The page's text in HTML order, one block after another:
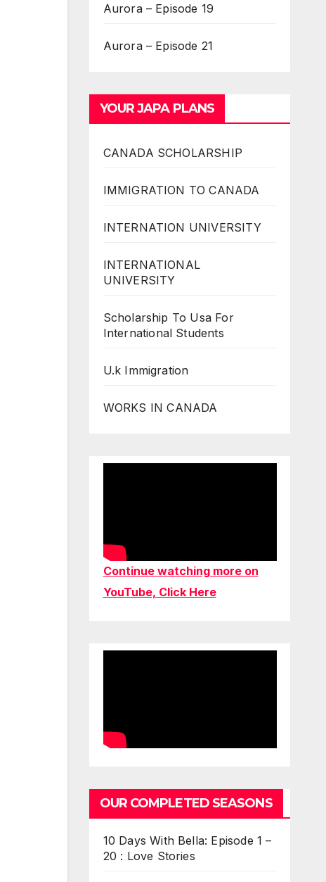
Aurora – Episode 19
Aurora – Episode 21
YOUR JAPA PLANS
CANADA SCHOLARSHIP
IMMIGRATION TO CANADA
INTERNATION UNIVERSITY
INTERNATIONAL
UNIVERSITY
Scholarship To Usa For
International Students
U.k Immigration
WORKS IN CANADA
Continue watching more on
YouTube, Click Here
OUR COMPLETED SEASONS
10 Days With Bella: Episode 1 –
20 : Love Stories